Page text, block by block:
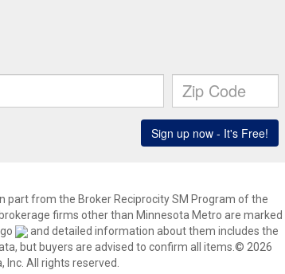
part from the Broker Reciprocity SM Program of the
firms other than Minnesota Metro are marked
and detailed information about them includes the
but buyers are advised to confirm all items.© 2026
All rights reserved.